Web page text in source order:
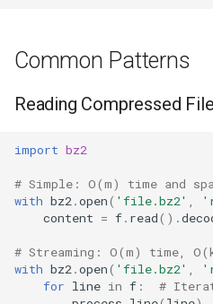
Common Patterns
Reading Compressed File
import bz2
# Simple: O(m) time and
with bz2 .open( 'file.bz2'
content = f. read() .
# Streaming: O(m) time,
with bz2 .open( 'file.bz2'
for line in f :
#